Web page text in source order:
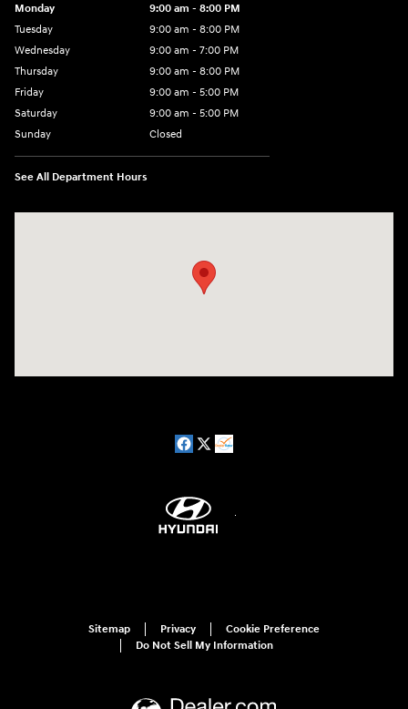
Monday
9:00 am - 8:00 PM
Tuesday
9:00 am - 8:00 PM
Wednesday
9:00 am - 7:00 PM
Thursday
9:00 am - 8:00 PM
Friday
9:00 am - 5:00 PM
Saturday
9:00 am - 5:00 PM
Sunday
Closed
See All Department Hours
Sitemap Privacy
Cookie Preference
Do Not Sell My Information